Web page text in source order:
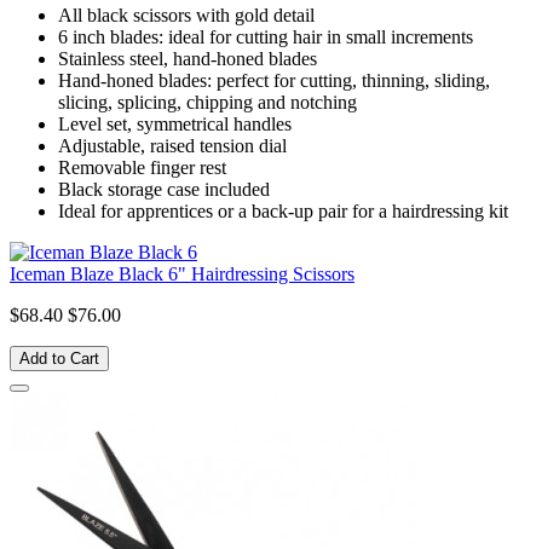
All black scissors with gold detail
6 inch blades: ideal for cutting hair in small increments
Stainless steel, hand-honed blades
Hand-honed blades: perfect for cutting, thinning, sliding,
slicing, splicing, chipping and notching
Level set, symmetrical handles
Adjustable, raised tension dial
Removable finger rest
Black storage case included
Ideal for apprentices or a back-up pair for a hairdressing kit
Iceman Blaze Black 6" Hairdressing Scissors
$68.40 $76.00
Add to Cart